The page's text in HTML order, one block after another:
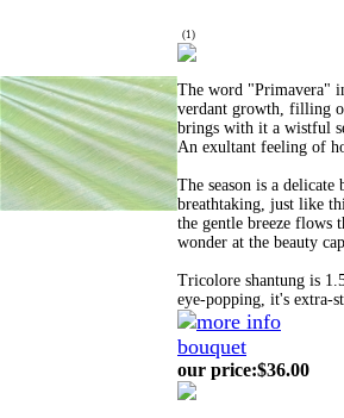
(1)
The word "Primavera"
verdant growth, filling
brings with it a wistful
An exultant feeling of
The season is a
breathtaking, just like
the gentle breeze flows
wonder at the beauty
Tricolore shantung is
eye-popping, it's extra-
bouquet
our price:$36.00